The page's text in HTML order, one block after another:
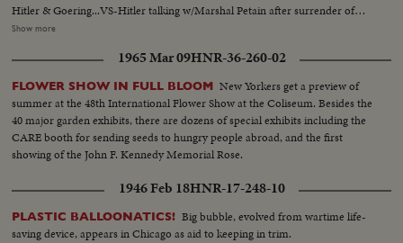
Hitler & Goering...VS-Hitler talking w/Marshal Petain after surrender of
French...VS-DeGaulle in London 1940's organizing & reviewing Free French
listening to radio...VS-Casablanca conf. 1943 w/ F.D.R.- Churchill &
DeGaulle...VS-Liberation of Paris- Crowds street fighting-soldiers firing at
German snipers-tanks firing, etc... (over) VS-German soldiers
surrendering...VS-DeGaulle w/ Gen. Eisenhower walking in Paris after
Liberation...CU-DeGaulle speaking (SOF) in English (in uniform)...VS-
DeGaulle w/aides walking thru cheering French crowds...VS-France-
Russian pact Signed-Stalin-DeGaulle-Bidault & Molotov at signing...CU's-
Newspaper Headliners-in French (stating DeGaulle resigns)...VS-Maurice
Thorez walking thru streets w/ large crowds...VS-Riots- People & police
battling...MCU-Map of Europe-Countries "Behind the iron Curtain"-
Shaded in black...MCU-DeGaulle (in civilian suit) speaking in English
Show more
1965 Mar 09HNR-36-260-02
FLOWER SHOW IN FULL BLOOM New Yorkers get a preview of
summer at the 48th International Flower Show at the Coliseum. Besides the
40 major garden exhibits, there are dozens of special exhibits including the
CARE booth for sending seeds to hungry people abroad, and the first
showing of the John F. Kennedy Memorial Rose.
1946 Feb 18HNR-17-248-10
PLASTIC BALLOONATICS! Big bubble, evolved from wartime life-
saving device, appears in Chicago as aid to keeping in trim.